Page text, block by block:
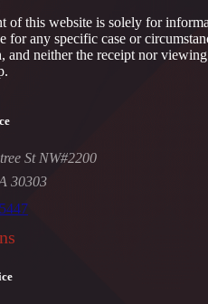
of this website is solely for
for any specific case or
and neither the receipt nor
St NW#2200
30303